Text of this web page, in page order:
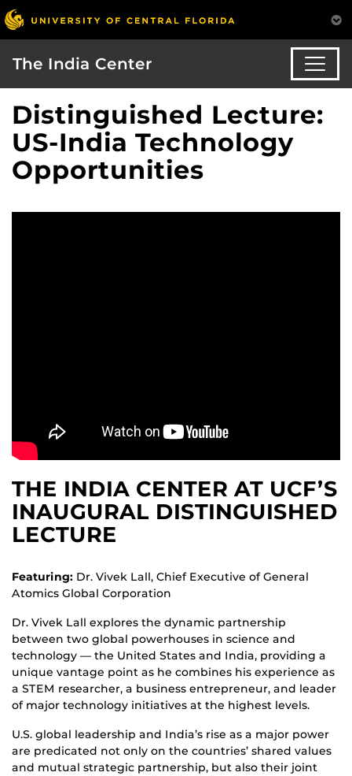
The India Center
Distinguished Lecture:
US-India Technology
Opportunities
THE INDIA CENTER AT UCF’S
INAUGURAL DISTINGUISHED
LECTURE
Featuring: Dr. Vivek Lall, Chief Executive of General
Atomics Global Corporation
Dr. Vivek Lall explores the dynamic partnership
between two global powerhouses in science and
technology — the United States and India, providing a
unique vantage point as he combines his experience as
a STEM researcher, a business entrepreneur, and leader
of major technology initiatives at the highest levels.
U.S. global leadership and India’s rise as a major power
are predicated not only on the countries’ shared values
and mutual strategic partnership, but also their joint